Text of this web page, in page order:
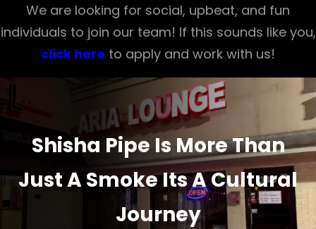
We are looking for social, upbeat, and fun
individuals to join our team! If this sounds like you,
click here to apply and work with us!
Shisha Pipe Is More Than
Just A Smoke Its A Cultural
Journey